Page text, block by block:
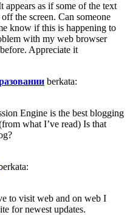
as if some of the text
the screen. Can someone
know if this is happening to
with my web browser
Appreciate it
berkata:
Engine is the best blogging
what I’ve read) Is that
to visit web and on web I
for newest updates.